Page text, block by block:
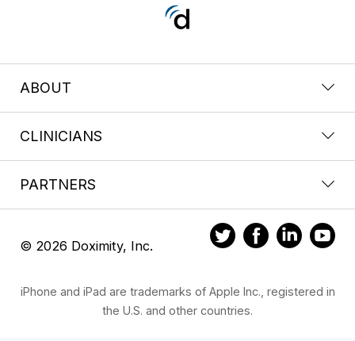
ABOUT
CLINICIANS
PARTNERS
© 2026 Doximity, Inc.
iPhone and iPad are trademarks of Apple Inc., registered in
the U.S. and other countries.